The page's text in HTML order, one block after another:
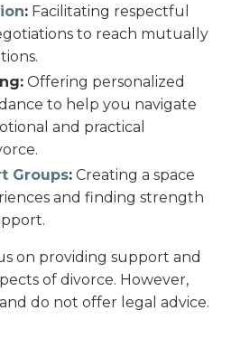
: Facilitating respectful
to reach mutually
Offering personalized
to help you navigate
and practical
Groups: Creating a space
and finding strength
on providing support and
of divorce. However,
do not offer legal advice.